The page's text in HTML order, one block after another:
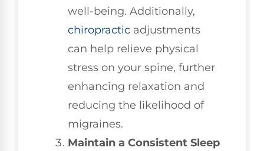
well-being. Additionally,
chiropractic adjustments
can help relieve physical
stress on your spine, further
enhancing relaxation and
reducing the likelihood of
migraines.
Maintain a Consistent Sleep